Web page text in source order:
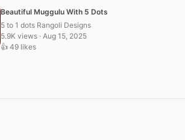
Beautiful Muggulu With 5 Dots
5 to 1 dots Rangoli Designs
5.9K views · Aug 15, 2025
👍 49 likes